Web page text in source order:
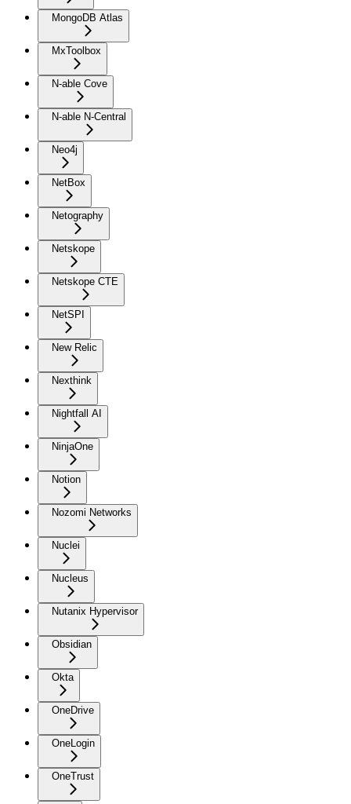
MongoDB Atlas
MxToolbox
N-able Cove
N-able N-Central
Neo4j
NetBox
Netography
Netskope
Netskope CTE
NetSPI
New Relic
Nexthink
Nightfall AI
NinjaOne
Notion
Nozomi Networks
Nuclei
Nucleus
Nutanix Hypervisor
Obsidian
Okta
OneDrive
OneLogin
OneTrust